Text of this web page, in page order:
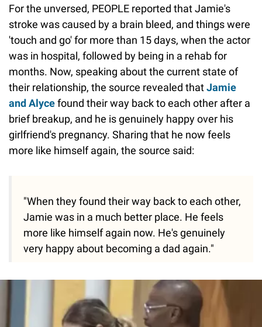
For the unversed, PEOPLE reported that Jamie's
stroke was caused by a brain bleed, and things were
'touch and go' for more than 15 days, when the actor
was in hospital, followed by being in a rehab for
months. Now, speaking about the current state of
their relationship, the source revealed thatJamie
and Alycefound their way back to each other after a
brief breakup, and he is genuinely happy over his
girlfriend's pregnancy. Sharing that he now feels
more like himself again, the source said:
"When they found their way back to each other,
Jamie was in a much better place. He feels
more like himself again now. He's genuinely
very happy about becoming a dad again."